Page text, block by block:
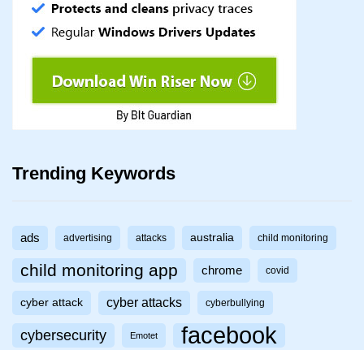
Trending Keywords
ads advertising attacks australia child monitoring
child monitoring app chrome covid
cyber attack cyber attacks cyberbullying
cybersecurity Emotet facebook